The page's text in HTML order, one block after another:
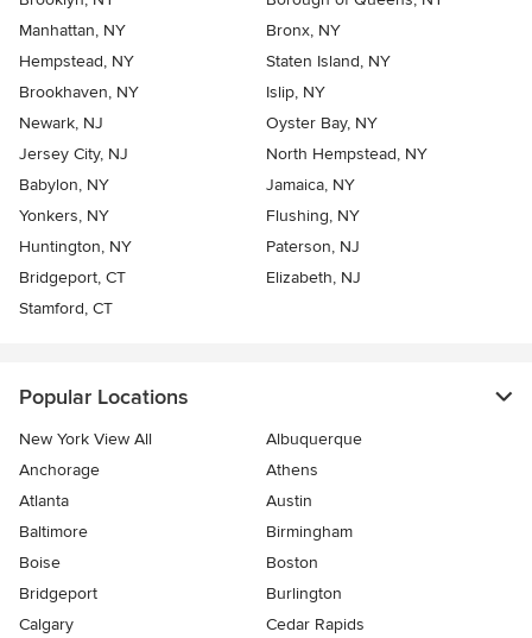
Manhattan, NY
Bronx, NY
Hempstead, NY
Staten Island, NY
Brookhaven, NY
Islip, NY
Newark, NJ
Oyster Bay, NY
Jersey City, NJ
North Hempstead, NY
Babylon, NY
Jamaica, NY
Yonkers, NY
Flushing, NY
Huntington, NY
Paterson, NJ
Bridgeport, CT
Elizabeth, NJ
Stamford, CT
Popular Locations
New York View All
Albuquerque
Anchorage
Athens
Atlanta
Austin
Baltimore
Birmingham
Boise
Boston
Bridgeport
Burlington
Calgary
Cedar Rapids